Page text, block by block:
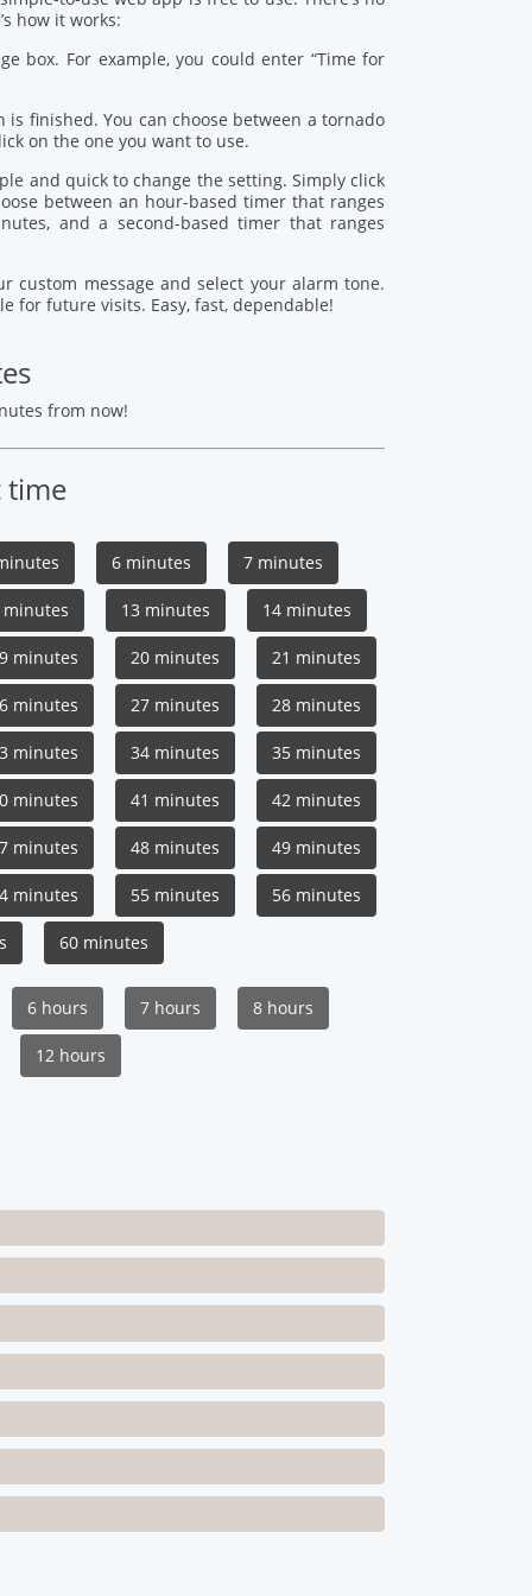
how it works:
box. For example, you could enter “Time for
finished. You can choose between a tornado
on the one you want to use.
and quick to change the setting. Simply click
between an hour-based timer that ranges
and a second-based timer that ranges
message and select your alarm tone.
for future visits. Easy, fast, dependable!
from now!
time
6 minutes 7 minutes
minutes 13 minutes 14 minutes
minutes 20 minutes 21 minutes
minutes 27 minutes 28 minutes
minutes 34 minutes 35 minutes
minutes 41 minutes 42 minutes
minutes 48 minutes 49 minutes
minutes 55 minutes 56 minutes
60 minutes
6 hours 7 hours 8 hours
12 hours